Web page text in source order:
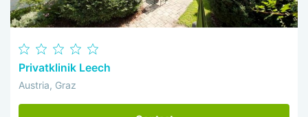
Privatklinik Leech
Austria, Graz